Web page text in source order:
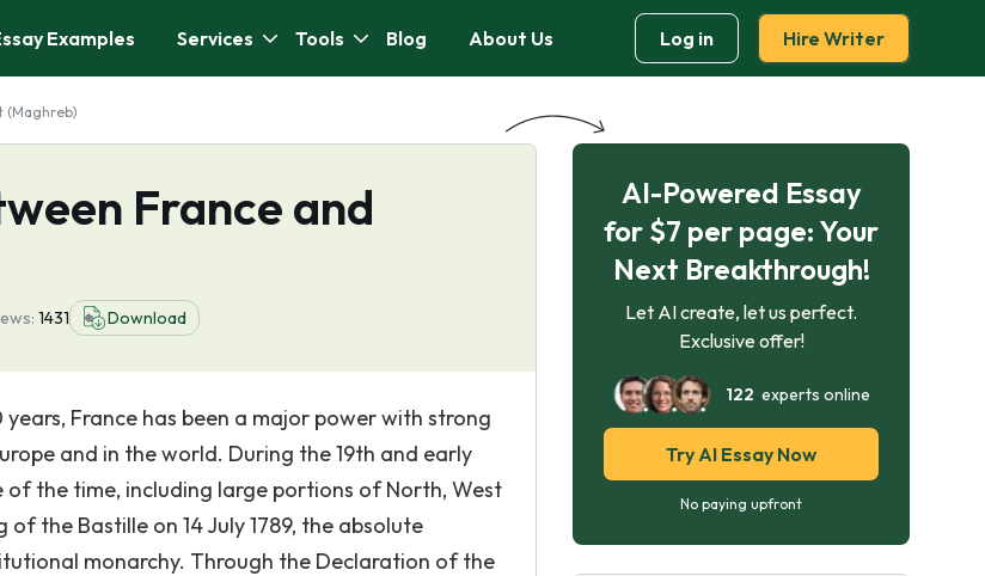
Examples Services Tools Blog About Us Log in Hire Writer
(Maghreb)
France and
1431 Download
France has been a major power with strong
and in the world. During the 19th and early
the time, including large portions of North, West
the Bastille on 14 July 1789, the absolute
monarchy. Through the Declaration of the
AI-Powered Essay
for $7 per page: Your
Next Breakthrough!
Let AI create, let us perfect.
Exclusive offer!
122 experts online
Try AI Essay Now
No paying upfront